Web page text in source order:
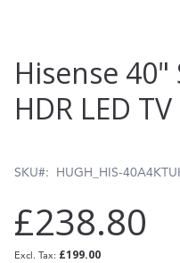
to
the
of
images
gallery
Hisense
HDR LED
SKU HUGH_HIS-
£238.80
£199.00